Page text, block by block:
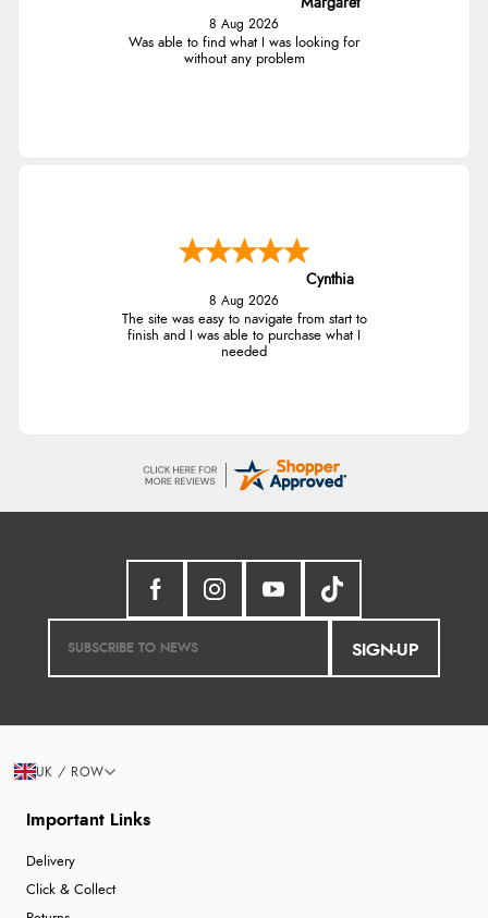
Margaret
8 Aug 2026
Was able to find what I was looking for
without any problem
Cynthia
8 Aug 2026
The site was easy to navigate from start to
finish and I was able to purchase what I
needed
SIGN-UP
Important Links
Delivery
Click & Collect
UK / ROW